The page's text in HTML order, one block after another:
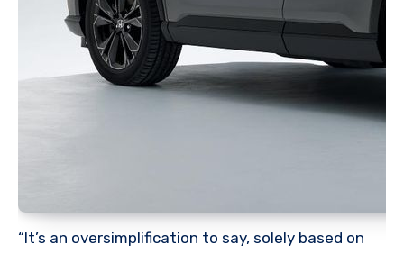
“It’s an oversimplification to say, solely based on